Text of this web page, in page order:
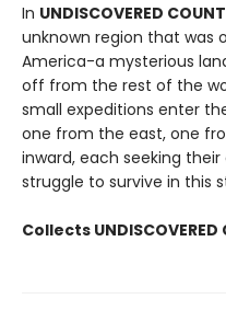
In UNDISCOVERED
unknown region that was
America-a mysterious
off from the rest of the
small expeditions enter
one from the east, one
inward, each seeking
struggle to survive in this
Collects UNDISCOVERED